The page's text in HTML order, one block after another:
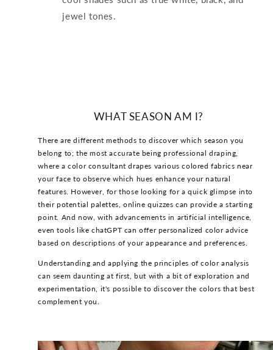
jewel tones.
WHAT SEASON AM I?
There are different methods to discover which season you
belong to; the most accurate being professional draping,
where a color consultant drapes various colored fabrics near
your face to observe which hues enhance your natural
features. However, for those looking for a quick glimpse into
their potential palettes, online quizzes can provide a starting
point. And now, with advancements in artificial intelligence,
even tools like chatGPT can offer personalized color advice
based on descriptions of your appearance and preferences.
Understanding and applying the principles of color analysis
can seem daunting at first, but with a bit of exploration and
experimentation, it's possible to discover the colors that best
complement you.